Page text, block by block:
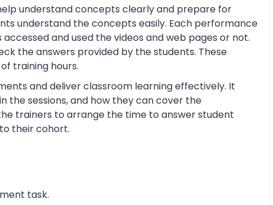
understand concepts clearly and prepare for
understand the concepts easily. Each performance
and used the videos and web pages or not.
the answers provided by the students. These
training hours.
and deliver classroom learning effectively. It
the sessions, and how they can cover the
trainers to arrange the time to answer student
their cohort.
task.